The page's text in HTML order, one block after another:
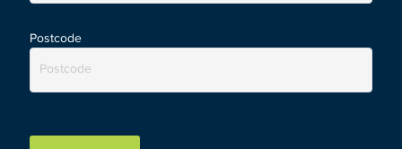
Postcode